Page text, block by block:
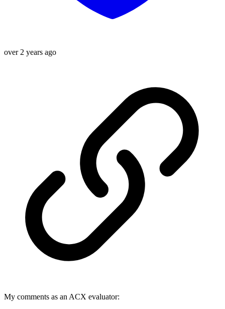
over 2 years ago
My comments as an ACX evaluator: